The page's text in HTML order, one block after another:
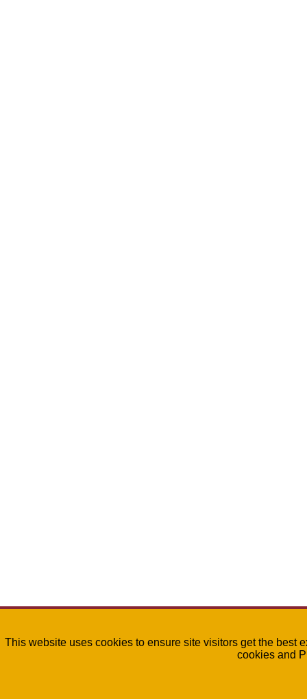
This website uses cookies to ensure site visitors get the best
cookies and